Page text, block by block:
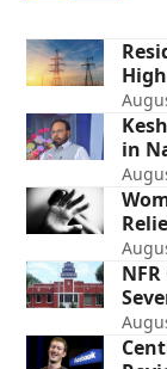
in